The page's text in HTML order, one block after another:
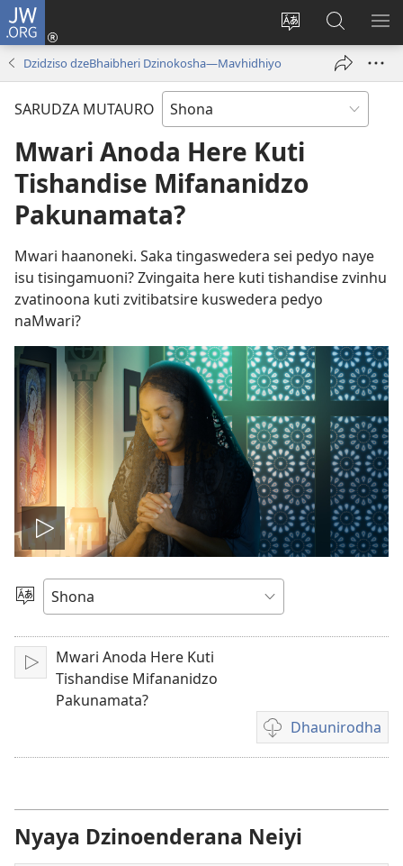
JW.ORG
Chinja
mutauro
Pinda
(opens
window)
Tsvaga
paJW.ORG
Dzidziso dzeBhaibheri Dzinokosha—Mavhidhiyo
SARUDZA MUTAURO
Mwari Anoda Here Kuti
Tishandise Mifananidzo
Pakunamata?
Mwari haanoneki. Saka tingaswedera sei pedyo naye
isu tisingamuoni? Zvingaita here kuti tishandise zvinhu
zvatinoona kuti zvitibatsire kuswedera pedyo
naMwari?
Ona
vhidhiyo
Sarudza
Mutauro
Play
Mwari Anoda Here Kuti
Tishandise Mifananidzo
Pakunamata?
Dhaunirodha
Madhaunirodhero
aungaita
Nyaya Dzinoenderana Neiyi